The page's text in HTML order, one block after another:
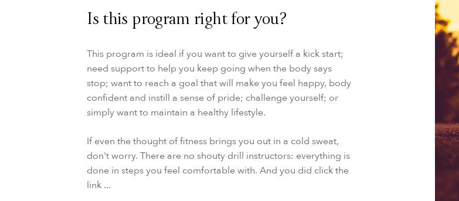
Is this program right for you?
This program is ideal if you want to give yourself a kick start;
need support to help you keep going when the body says
stop; want to reach a goal that will make you feel happy, body
confident and instill a sense of pride; challenge yourself; or
simply want to maintain a healthy lifestyle.
If even the thought of fitness brings you out in a cold sweat,
don't worry. There are no shouty drill instructors: everything is
done in steps you feel comfortable with. And you did click the
link ...